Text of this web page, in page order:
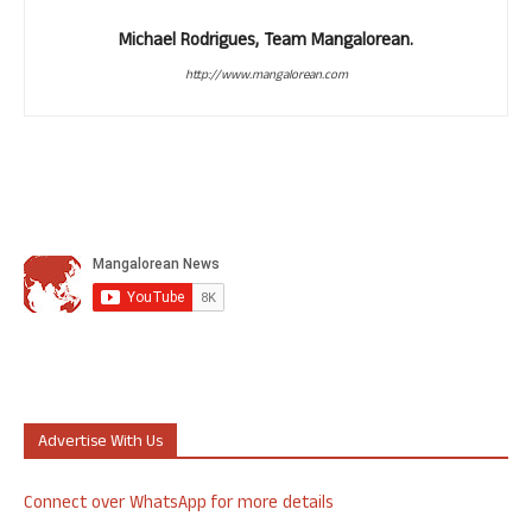
Michael Rodrigues, Team Mangalorean.
http://www.mangalorean.com
Advertise With Us
Connect over WhatsApp for more details